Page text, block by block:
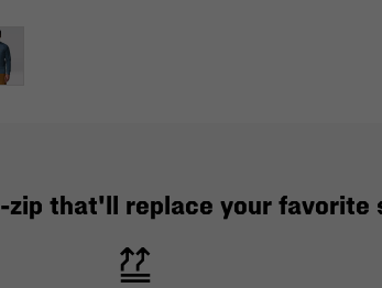
zip that'll replace your favorite